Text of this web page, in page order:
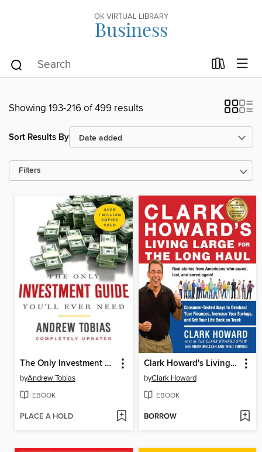
OK VIRTUAL LIBRARY
Business
Showing 193-216 of 499 results
Sort Results By
Filters
The Only Investment Guide You'll Ever Need
byAndrew Tobias
EBOOK
PLACE A HOLD
Clark Howard's Living Large for the Long Haul
byClark Howard
EBOOK
BORROW